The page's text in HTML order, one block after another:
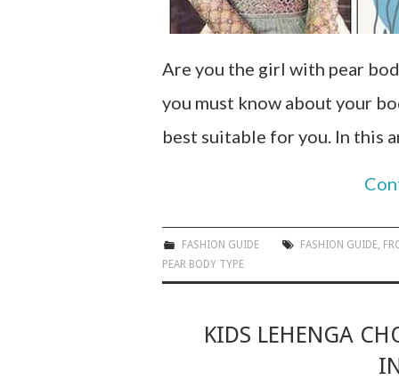
Are you the girl with pear
you must know about your
best suitable for you. In this
FASHION GUIDE FASHION GUIDE,
PEAR BODY TYPE
KIDS LEHENGA